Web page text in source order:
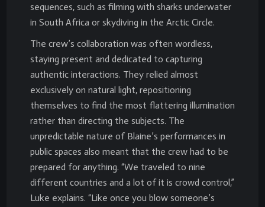
sequences, such as filming with sharks underwater
in South Africa or skydiving in the Arctic Circle.
The crew’s collaboration was often wordless,
staying present and dedicated to capturing
authentic interactions. They relied almost
exclusively on natural light, repositioning
themselves to find the most flattering illumination
rather than directing the subjects. The
unpredictable nature of Blaine’s performances in
public spaces also meant that the crew had to be
prepared for anything. “We traveled to nine
different countries and a lot of it is crowd control,”
Luke explains. “Like once you blow someone’s